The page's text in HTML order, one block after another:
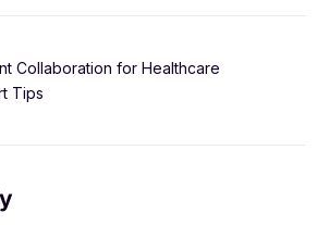
Collaboration for Healthcare
Tips